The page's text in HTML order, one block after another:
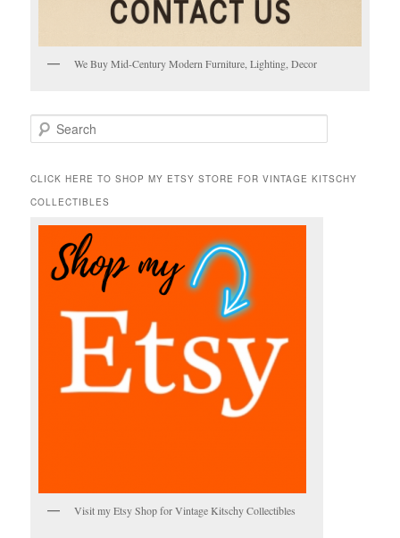
We Buy Mid-Century Modern Furniture, Lighting, Decor
e
r
h
CLICK HERE TO SHOP MY ETSY STORE FOR VINTAGE KITSCHY
COLLECTIBLES
Visit my Etsy Shop for Vintage Kitschy Collectibles